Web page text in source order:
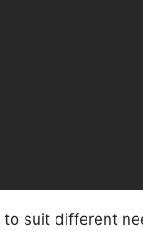
to suit different